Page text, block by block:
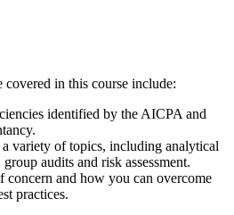
in this course include:
identified by the AICPA and
a variety of topics, including analytical
audits and risk assessment.
concern and how you can overcome
practices.